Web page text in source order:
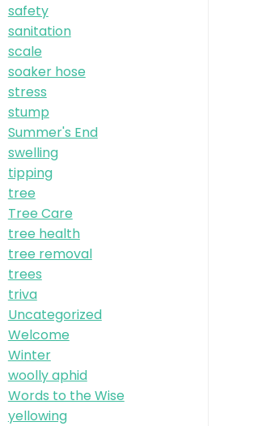
safety
sanitation
scale
soaker hose
stress
stump
Summer's End
swelling
tipping
tree
Tree Care
tree health
tree removal
trees
triva
Uncategorized
Welcome
Winter
woolly aphid
Words to the Wise
yellowing